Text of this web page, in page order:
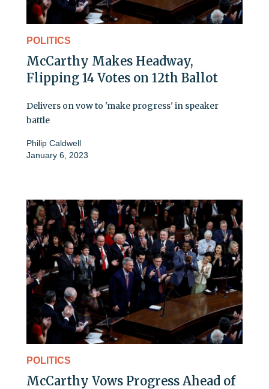
POLITICS
McCarthy Makes Headway,
Flipping 14 Votes on 12th Ballot
Delivers on vow to 'make progress' in speaker
battle
Philip Caldwell
January 6, 2023
POLITICS
McCarthy Vows Progress Ahead of